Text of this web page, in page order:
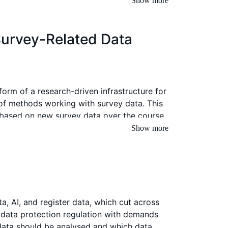
novel modules, such as new survey
between the projects and
the overall quality of the data must be
is particularly important for long-
waves. Addressing these tasks
Related Data
of a research-driven infrastructure for
methods working with survey data. This
on new survey data over the course
horizons according to the evolving
interoperability, and enrich their
that allows InfPP to
to the coherence of all InfPP
project as quickly and extensively as
Show more
AI, and register data, which cut across
protection regulation with demands